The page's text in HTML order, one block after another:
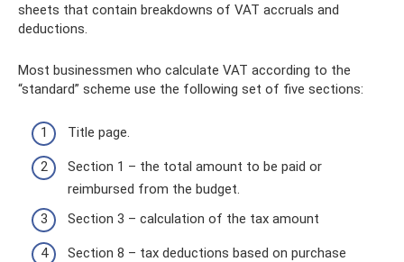
sheets that contain breakdowns of VAT accruals and
deductions.
Most businessmen who calculate VAT according to the
“standard” scheme use the following set of five sections:
Title page.
Section 1 – the total amount to be paid or
reimbursed from the budget.
Section 3 – calculation of the tax amount
Section 8 – tax deductions based on purchase